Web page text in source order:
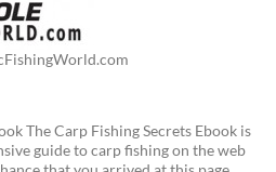
The Carp Fishing Secrets Ebook is
guide to carp fishing on the web